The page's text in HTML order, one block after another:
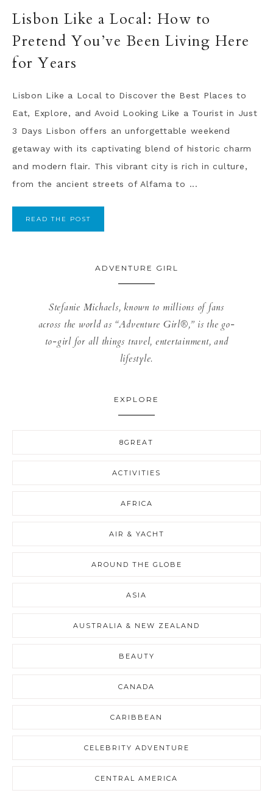
Lisbon Like a Local: How to
Pretend You’ve Been Living Here
for Years
Lisbon Like a Local to Discover the Best Places to
Eat, Explore, and Avoid Looking Like a Tourist in Just
3 Days Lisbon offers an unforgettable weekend
getaway with its captivating blend of historic charm
and modern flair. This vibrant city is rich in culture,
from the ancient streets of Alfama to ...
READ THE POST
ADVENTURE GIRL
Stefanie Michaels, known to millions of fans
across the world as “Adventure Girl®,” is the go-
to-girl for all things travel, entertainment, and
lifestyle.
EXPLORE
8GREAT
ACTIVITIES
AFRICA
AIR & YACHT
AROUND THE GLOBE
ASIA
AUSTRALIA & NEW ZEALAND
BEAUTY
CANADA
CARIBBEAN
CELEBRITY ADVENTURE
CENTRAL AMERICA